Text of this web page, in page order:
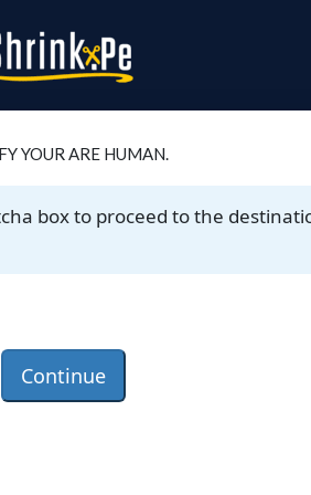
YOUR ARE HUMAN.
box to proceed to the
Continue